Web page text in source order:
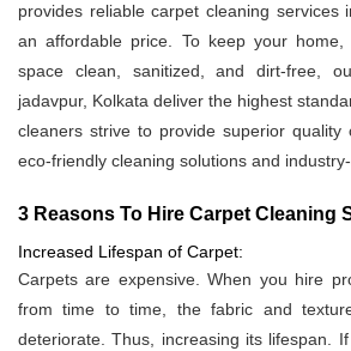
provides reliable carpet cleaning services
an affordable price. To keep your home,
space clean, sanitized, and dirt-free,
jadavpur, Kolkata deliver the highest
cleaners strive to provide superior quality
eco-friendly cleaning solutions and
3 Reasons To Hire Carpet Cleaning
Increased Lifespan of Carpet:
Carpets are expensive. When you hire
from time to time, the fabric and
deteriorate. Thus, increasing its lifespan.